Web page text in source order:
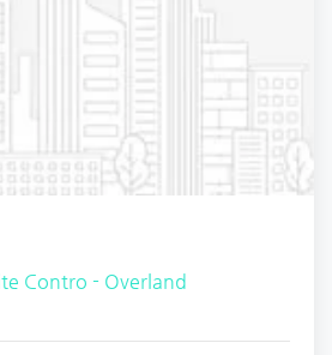
Contro - Overland